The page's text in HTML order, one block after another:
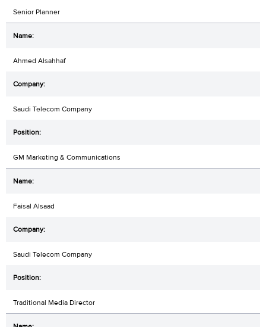
Senior Planner
Ahmed Alsahhaf
Saudi Telecom Company
GM Marketing & Communications
Faisal Alsaad
Saudi Telecom Company
Traditional Media Director